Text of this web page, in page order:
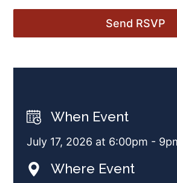
When Event
July 17, 2026 at 6:00pm -
Where Event